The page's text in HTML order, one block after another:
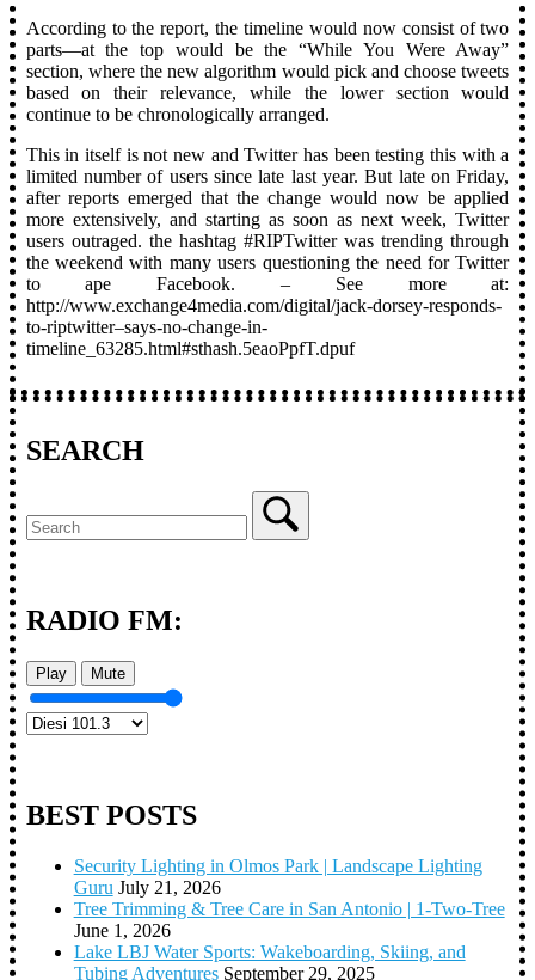
According to the report, the timeline would now consist of two
parts—at the top would be the “While You Were Away”
section, where the new algorithm would pick and choose tweets
based on their relevance, while the lower section would
continue to be chronologically arranged.
This in itself is not new and Twitter has been testing this with a
limited number of users since late last year. But late on Friday,
after reports emerged that the change would now be applied
more extensively, and starting as soon as next week, Twitter
users outraged. the hashtag #RIPTwitter was trending through
the weekend with many users questioning the need for Twitter
to ape Facebook. – See more at:
http://www.exchange4media.com/digital/jack-dorsey-responds-
to-riptwitter–says-no-change-in-
timeline_63285.html#sthash.5eaoPpfT.dpuf
SEARCH
RADIO FM:
Play Mute
BEST POSTS
Security Lighting in Olmos Park | Landscape Lighting
Guru July 21, 2026
Tree Trimming & Tree Care in San Antonio | 1-Two-Tree
June 1, 2026
Lake LBJ Water Sports: Wakeboarding, Skiing, and
Tubing Adventures September 29, 2025